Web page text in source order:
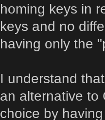
homing keys in
keys and no
having only the
I understand
an alternative to
choice by